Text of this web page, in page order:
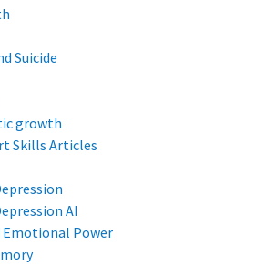
Suicide
growth
Skills Articles
AI
Emotional Power